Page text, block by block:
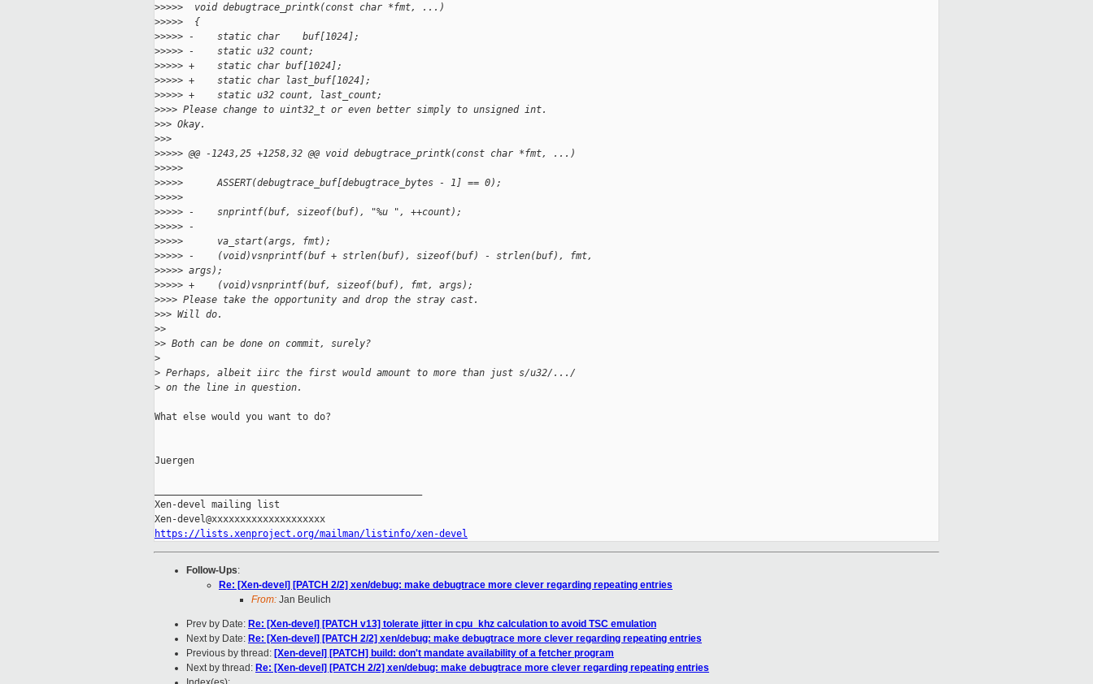
>>>>>  void debugtrace_printk(const char *fmt, ...)
>>>>>  {
>>>>> -    static char    buf[1024];
>>>>> -    static u32 count;
>>>>> +    static char buf[1024];
>>>>> +    static char last_buf[1024];
>>>>> +    static u32 count, last_count;
>>>> Please change to uint32_t or even better simply to unsigned int.
>>> Okay.
>>>
>>>>> @@ -1243,25 +1258,32 @@ void debugtrace_printk(const char *fmt, ...)
>>>>>
>>>>>      ASSERT(debugtrace_buf[debugtrace_bytes - 1] == 0);
>>>>>
>>>>> -    snprintf(buf, sizeof(buf), "%u ", ++count);
>>>>> -
>>>>>      va_start(args, fmt);
>>>>> -    (void)vsnprintf(buf + strlen(buf), sizeof(buf) - strlen(buf), fmt,
>>>>> args);
>>>>> +    (void)vsnprintf(buf, sizeof(buf), fmt, args);
>>>> Please take the opportunity and drop the stray cast.
>>> Will do.
>>
>> Both can be done on commit, surely?
>
> Perhaps, albeit iirc the first would amount to more than just s/u32/.../
> on the line in question.
What else would you want to do?
Juergen
Xen-devel mailing list
https://lists.xenproject.org/mailman/listinfo/xen-devel
Follow-Ups:
Re: [Xen-devel] [PATCH 2/2] xen/debug: make debugtrace more clever regarding repeating entries
From: Jan Beulich
Prev by Date: Re: [Xen-devel] [PATCH v13] tolerate jitter in cpu_khz calculation to avoid TSC emulation
Next by Date: Re: [Xen-devel] [PATCH 2/2] xen/debug: make debugtrace more clever regarding repeating entries
Previous by thread: [Xen-devel] [PATCH] build: don't mandate availability of a fetcher program
Next by thread: Re: [Xen-devel] [PATCH 2/2] xen/debug: make debugtrace more clever regarding repeating entries